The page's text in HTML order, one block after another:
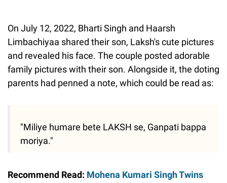
On July 12, 2022, Bharti Singh and Haarsh
Limbachiyaa shared their son, Laksh's cute pictures
and revealed his face. The couple posted adorable
family pictures with their son. Alongside it, the doting
parents had penned a note, which could be read as:
"Miliye humare bete LAKSH se, Ganpati bappa
moriya."
Recommend Read: Mohena Kumari Singh Twins